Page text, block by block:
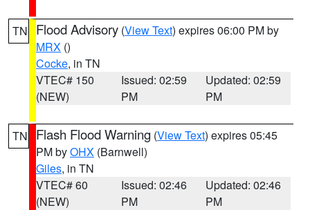
TN Flood Advisory (View Text) expires 06:00 PM by
MRX ()
Cocke, in TN
VTEC# 150
(NEW)
Issued: 02:59
PM
Updated: 02:59
PM
TN Flash Flood Warning (View Text) expires 05:45
PM byOHX (Barnwell)
Giles, in TN
VTEC# 60
(NEW)
Issued: 02:46
PM
Updated: 02:46
PM